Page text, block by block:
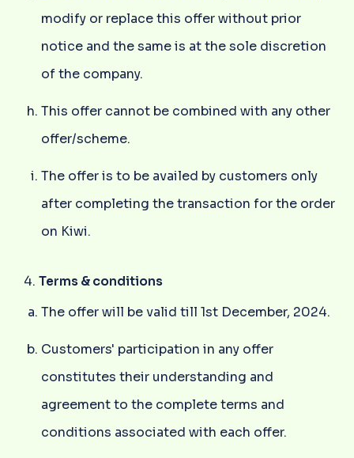
modify or replace this offer without prior
notice and the same is at the sole discretion
of the company.
This offer cannot be combined with any other
offer/scheme.
The offer is to be availed by customers only
after completing the transaction for the order
on Kiwi.
Terms & conditions
The offer will be valid till 1st December, 2024.
Customers' participation in any offer
constitutes their understanding and
agreement to the complete terms and
conditions associated with each offer.